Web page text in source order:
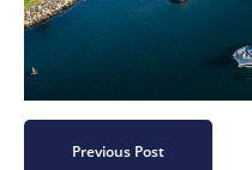
Previous Post